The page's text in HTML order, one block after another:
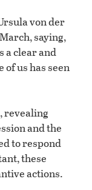
von der
saying,
a clear and
of us has seen
revealing
and the
to respond
these
actions.